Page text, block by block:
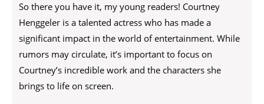
So there you have it, my young readers! Courtney
Henggeler is a talented actress who has made a
significant impact in the world of entertainment. While
rumors may circulate, it’s important to focus on
Courtney’s incredible work and the characters she
brings to life on screen.